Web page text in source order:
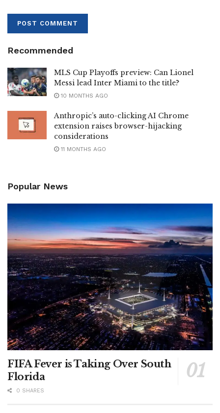
Recommended
MLS Cup Playoffs preview: Can Lionel
Messi lead Inter Miami to the title?
10 MONTHS AGO
Anthropic’s auto-clicking AI Chrome
extension raises browser-hijacking
considerations
11 MONTHS AGO
Popular News
FIFA Fever is Taking Over South
Florida
0 SHARES